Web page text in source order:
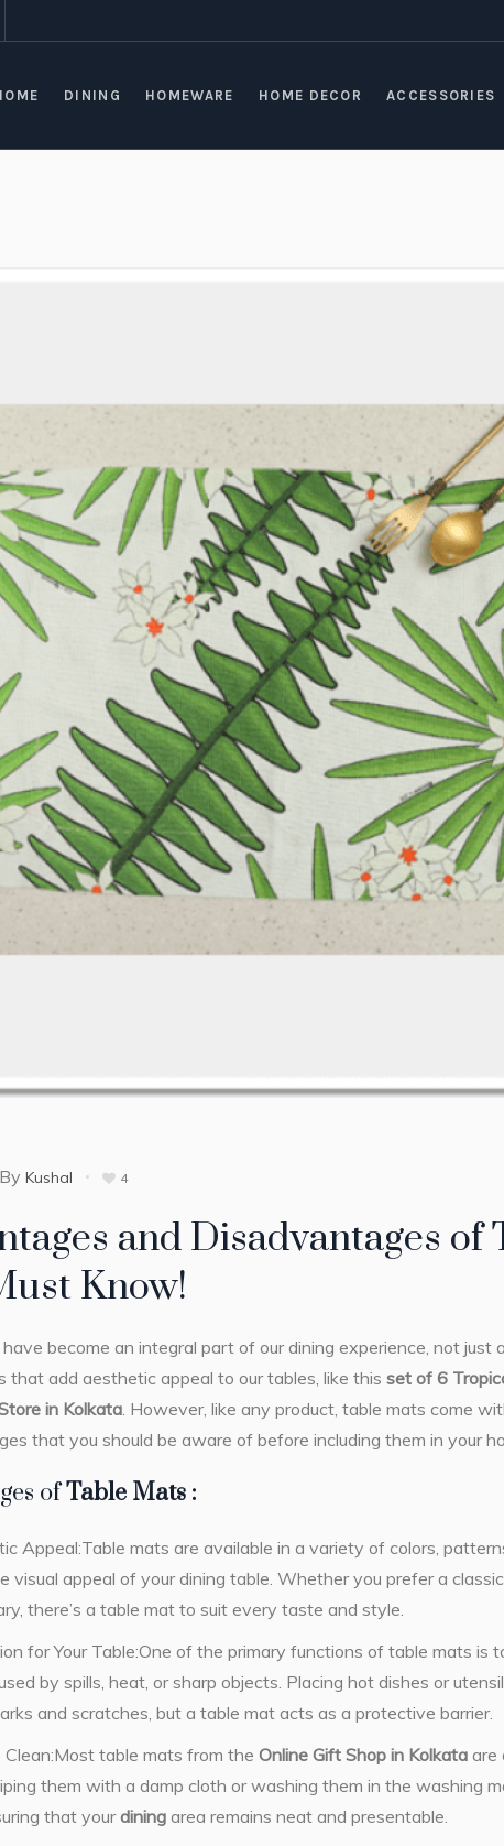
DINING HOMEWARE HOME DECOR ACCESSORIES
By Kushal 4
and Disadvantages
Know!
become an integral part of our dining experience, not just
that add aesthetic appeal to our tables, like this set of 6
in Kolkata. However, like any product, table mats come
that you should be aware of before including them in your
ofTable Mats :
Appeal:Table mats are available in a variety of colors,
visual appeal of your dining table. Whether you prefer a
there’s a table mat to suit every taste and style.
for Your Table:One of the primary functions of table mats is
by spills, heat, or sharp objects. Placing hot dishes or
and scratches, but a table mat acts as a protective barrier.
Clean:Most table mats from the Online Gift Shop in Kolkata are
them with a damp cloth or washing them in the washing
that yourdining area remains neat and presentable.